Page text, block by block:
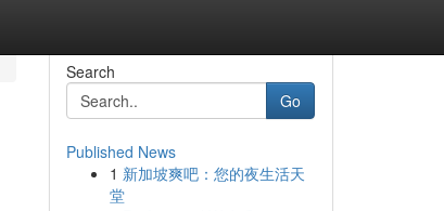
Search
Go
Published News
1 新加坡爽吧：您的夜生活天
堂